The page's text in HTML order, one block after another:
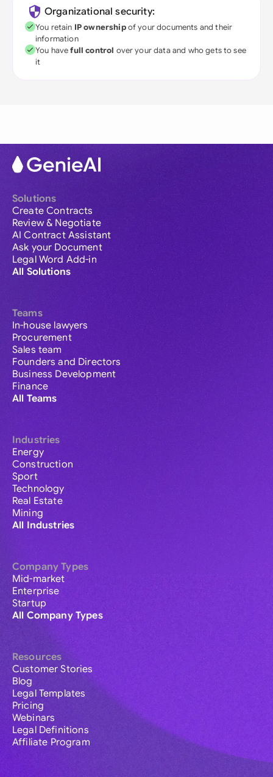
Organizational security:
You retain IP ownershipof your documents and their
information
You havefull control over your data and who gets to see
it
Solutions
Create Contracts
Review & Negotiate
AI Contract Assistant
Ask your Document
Legal Word Add-in
All Solutions
Teams
In-house lawyers
Procurement
Sales team
Founders and Directors
Business Development
Finance
All Teams
Industries
Energy
Construction
Sport
Technology
Real Estate
Mining
All Industries
Company Types
Mid-market
Enterprise
Startup
All Company Types
Resources
Customer Stories
Blog
Legal Templates
Pricing
Webinars
Legal Definitions
Affiliate Program